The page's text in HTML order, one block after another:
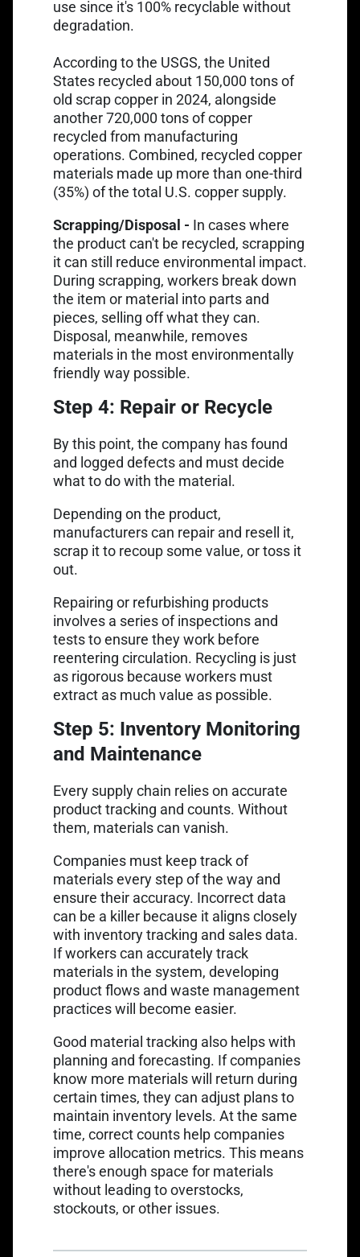
use since it's 100% recyclable without
degradation.
According to the USGS, the United
States recycled about 150,000 tons of
old scrap copper in 2024, alongside
another 720,000 tons of copper
recycled from manufacturing
operations. Combined, Link opens in a new tab
recycled copper
materials made up more than one-third
(35%) of the total U.S. copper supply.
Scrapping/Disposal - In cases where
the product can't be recycled, scrapping
it can still reduce environmental impact.
During scrapping, workers break down
the item or material into parts and
pieces, selling off what they can.
Disposal, meanwhile, removes
materials in the most environmentally
friendly way possible.
Step 4: Repair or Recycle
By this point, the company has found
and logged defects and must decide
what to do with the material.
Depending on the product,
manufacturers can repair and resell it,
scrap it to recoup some value, or toss it
out.
Repairing or refurbishing products
involves a series of inspections and
tests to ensure they work before
reentering circulation. Recycling is just
as rigorous because workers must
extract as much value as possible.
Step 5: Inventory Monitoring
and Maintenance
Every supply chain relies on accurate
product tracking and counts. Without
them, materials can vanish.
Companies must keep track of
materials every step of the way and
ensure their accuracy. Incorrect data
can be a killer because it aligns closely
with inventory tracking and sales data.
If workers can accurately track
materials in the system, developing
product flows and waste management
practices will become easier.
Good material tracking also helps with
planning and forecasting. If companies
know more materials will return during
certain times, they can adjust plans to
maintain inventory levels. At the same
time, correct counts help companies
improve allocation metrics. This means
there's enough space for materials
without leading to overstocks,
stockouts, or other issues.